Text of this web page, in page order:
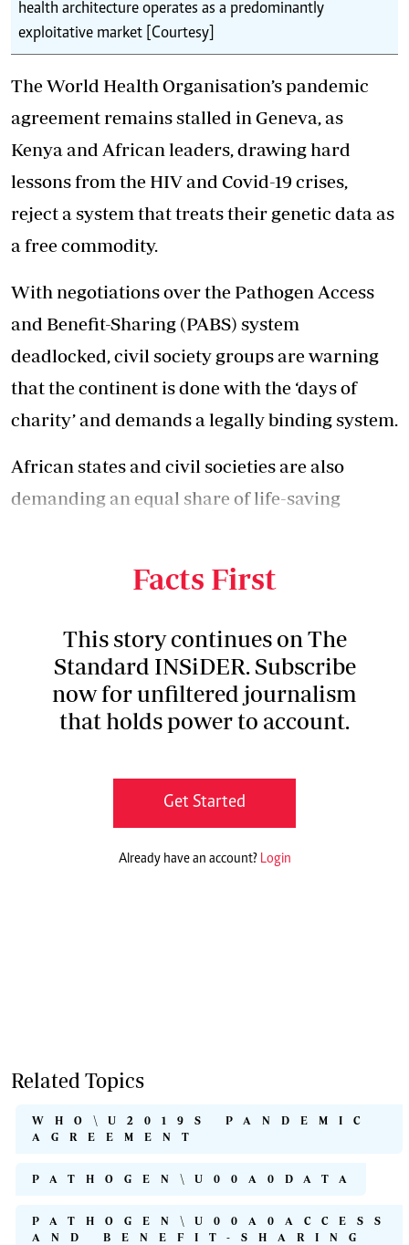
health architecture operates as a predominantly
exploitative market [Courtesy]
The World Health Organisation’s pandemic
agreement remains stalled in Geneva, as
Kenya and African leaders, drawing hard
lessons from the HIV and Covid-19 crises,
reject a system that treats their genetic data as
a free commodity.
With negotiations over the Pathogen Access
and Benefit-Sharing (PABS) system
deadlocked, civil society groups are warning
that the continent is done with the ‘days of
charity’ and demands a legally binding system.
African states and civil societies are also
demanding an equal share of life-saving
Facts First
This story continues on The
Standard INSiDER. Subscribe
now for unfiltered journalism
that holds power to account.
Get Started
Already have an account? Login
Related Topics
WHO\U2019S PANDEMIC
AGREEMENT
PATHOGEN\U00A0DATA
PATHOGEN\U00A0ACCESS
AND BENEFIT-SHARING